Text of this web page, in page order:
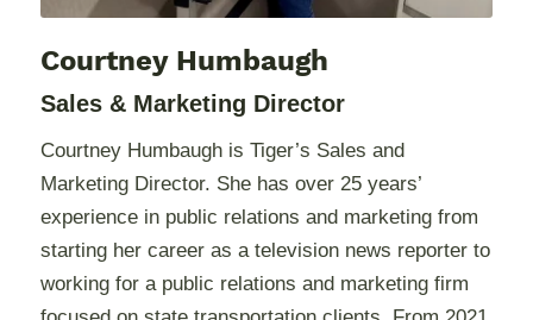
Courtney Humbaugh
Sales & Marketing Director
Courtney Humbaugh is Tiger’s Sales and
Marketing Director. She has over 25 years’
experience in public relations and marketing from
starting her career as a television news reporter to
working for a public relations and marketing firm